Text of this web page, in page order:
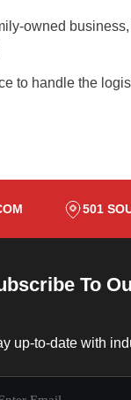
owned
to handle the
501
To
up-to-date with